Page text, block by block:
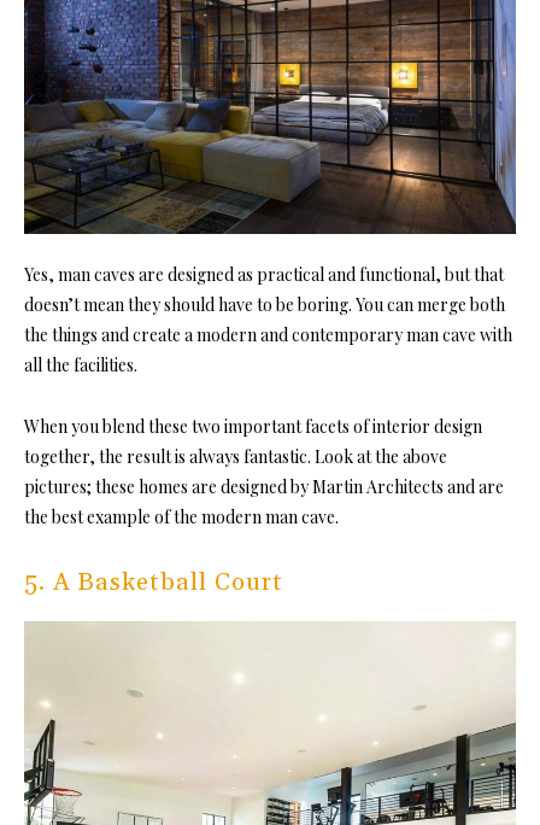
Yes, man caves are designed as practical and functional, but that
doesn’t mean they should have to be boring. You can merge both
the things and create a modern and contemporary man cave with
all the facilities.
When you blend these two important facets of interior design
together, the result is always fantastic. Look at the above
pictures; these homes are designed by Martin Architects and are
the best example of the modern man cave.
5. A Basketball Court